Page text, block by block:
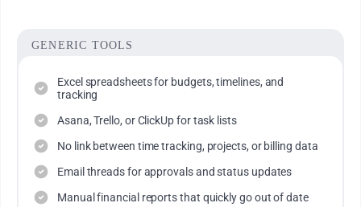
GENERIC TOOLS
Excel spreadsheets for budgets, timelines, and
tracking
Asana, Trello, or ClickUp for task lists
No link between time tracking, projects, or billing data
Email threads for approvals and status updates
Manual financial reports that quickly go out of date